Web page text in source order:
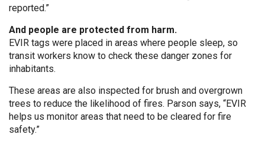
reported.”
And people are protected from harm.
EVIR tags were placed in areas where people sleep, so
transit workers know to check these danger zones for
inhabitants.
These areas are also inspected for brush and overgrown
trees to reduce the likelihood of fires. Parson says, “EVIR
helps us monitor areas that need to be cleared for fire
safety.”